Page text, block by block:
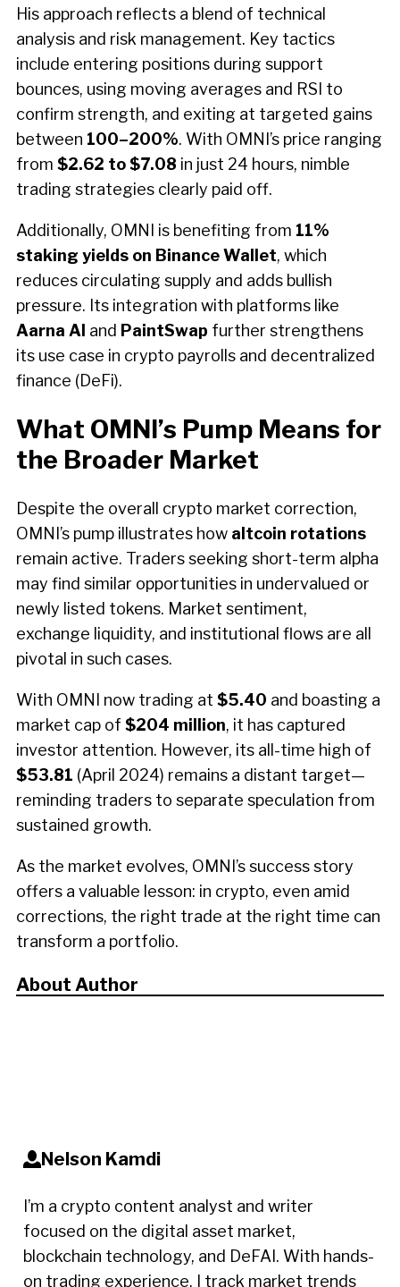
His approach reflects a blend of technical
analysis and risk management. Key tactics
include entering positions during support
bounces, using moving averages and RSI to
confirm strength, and exiting at targeted gains
between 100–200%. With OMNI’s price ranging
from $2.62 to $7.08 in just 24 hours, nimble
trading strategies clearly paid off.
Additionally, OMNI is benefiting from 11%
staking yields on Binance Wallet, which
reduces circulating supply and adds bullish
pressure. Its integration with platforms like
Aarna AI and PaintSwap further strengthens
its use case in crypto payrolls and decentralized
finance (DeFi).
What OMNI’s Pump Means for
the Broader Market
Despite the overall crypto market correction,
OMNI’s pump illustrates how altcoin rotations
remain active. Traders seeking short-term alpha
may find similar opportunities in undervalued or
newly listed tokens. Market sentiment,
exchange liquidity, and institutional flows are all
pivotal in such cases.
With OMNI now trading at $5.40 and boasting a
market cap of $204 million, it has captured
investor attention. However, its all-time high of
$53.81 (April 2024) remains a distant target—
reminding traders to separate speculation from
sustained growth.
As the market evolves, OMNI’s success story
offers a valuable lesson: in crypto, even amid
corrections, the right trade at the right time can
transform a portfolio.
About Author
Nelson Kamdi
I’m a crypto content analyst and writer
focused on the digital asset market,
blockchain technology, and DeFAI. With hands-
on trading experience, I track market trends